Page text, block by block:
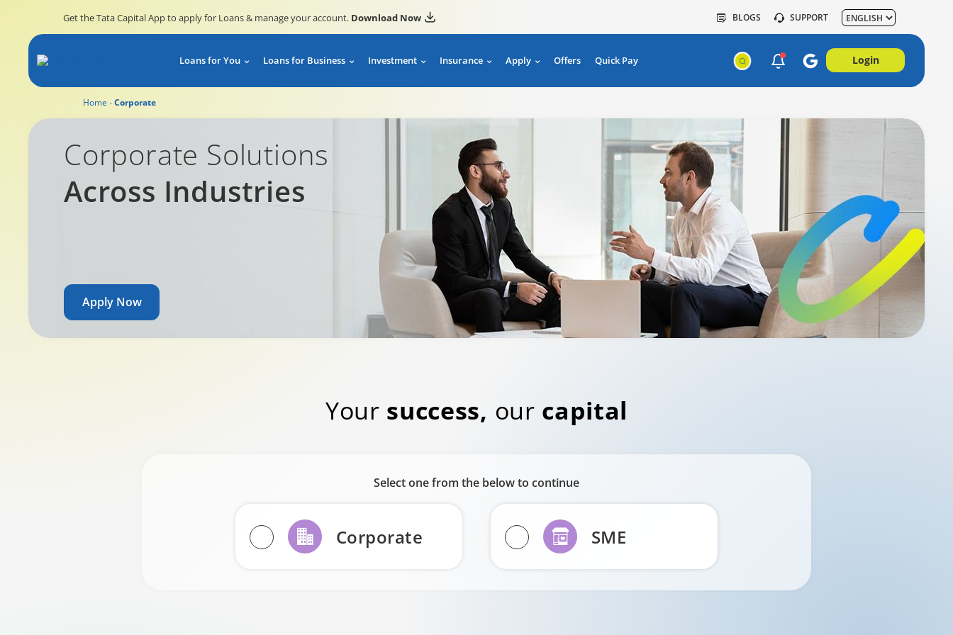
Get the Tata Capital App to apply for Loans & manage your account. Download Now BLOGS SUPPORT
Loans for You Loans for Business Investment Insurance Apply Offers Quick Pay Login
Home Corporate
Corporate Solutions
Across Industries
Apply Now
Corporate Solutions Across Industries
Your success, our capital
Select one from the below to continue
Corporate SME